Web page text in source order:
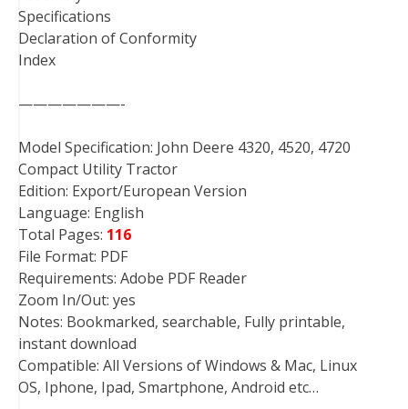
Specifications
Declaration of Conformity
Index
———————-
Model Specification: John Deere 4320, 4520, 4720
Compact Utility Tractor
Edition: Export/European Version
Language: English
Total Pages: 116
File Format: PDF
Requirements: Adobe PDF Reader
Zoom In/Out: yes
Notes: Bookmarked, searchable, Fully printable,
instant download
Compatible: All Versions of Windows & Mac, Linux
OS, Iphone, Ipad, Smartphone, Android etc…